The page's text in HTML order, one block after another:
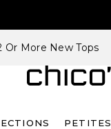
Or More New Tops
PETITES